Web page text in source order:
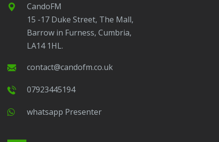
CandoFM
15 -17 Duke Street, The Mall,
Barrow in Furness, Cumbria,
LA14 1HL.
contact@candofm.co.uk
07923445194
Whatsapp Presenter